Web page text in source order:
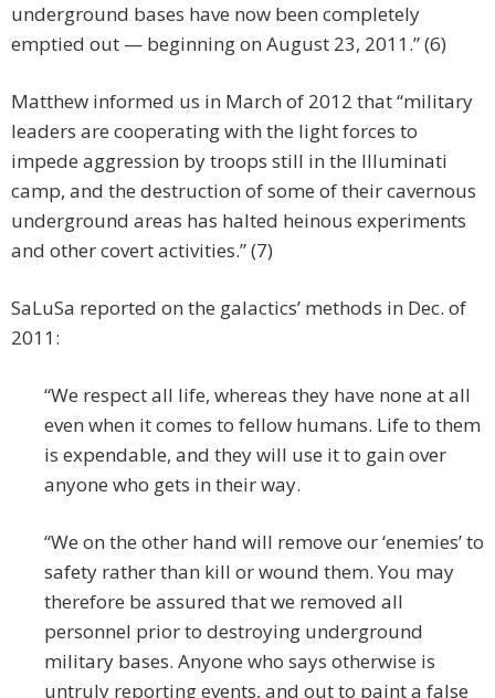
underground bases have now been completely
emptied out — beginning on August 23, 2011.” (6)
Matthew informed us in March of 2012 that “military
leaders are cooperating with the light forces to
impede aggression by troops still in the Illuminati
camp, and the destruction of some of their cavernous
underground areas has halted heinous experiments
and other covert activities.” (7)
SaLuSa reported on the galactics’ methods in Dec. of
2011:
“We respect all life, whereas they have none at all
even when it comes to fellow humans. Life to them
is expendable, and they will use it to gain over
anyone who gets in their way.
“We on the other hand will remove our ‘enemies’ to
safety rather than kill or wound them. You may
therefore be assured that we removed all
personnel prior to destroying underground
military bases. Anyone who says otherwise is
untruly reporting events, and out to paint a false